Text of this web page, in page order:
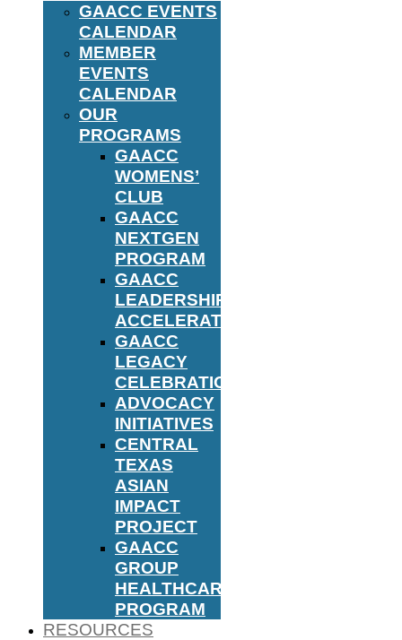
GAACC EVENTS
CALENDAR
MEMBER
EVENTS
CALENDAR
OUR
PROGRAMS
GAACC
WOMENS’
CLUB
GAACC
NEXTGEN
PROGRAM
GAACC
LEADERSHIP
ACCELERATOR
GAACC
LEGACY
CELEBRATION
ADVOCACY
INITIATIVES
CENTRAL
TEXAS
ASIAN
IMPACT
PROJECT
GAACC
GROUP
HEALTHCARE
PROGRAM
RESOURCES